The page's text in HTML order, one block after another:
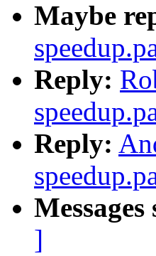
Maybe
Reply:
Reply:
]